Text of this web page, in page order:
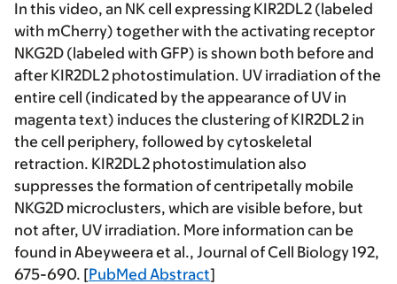
In this video, an NK cell expressing KIR2DL2 (labeled
with mCherry) together with the activating receptor
NKG2D (labeled with GFP) is shown both before and
after KIR2DL2 photostimulation. UV irradiation of the
entire cell (indicated by the appearance of UV in
magenta text) induces the clustering of KIR2DL2 in
the cell periphery, followed by cytoskeletal
retraction. KIR2DL2 photostimulation also
suppresses the formation of centripetally mobile
NKG2D microclusters, which are visible before, but
not after, UV irradiation. More information can be
found in Abeyweera et al., Journal of Cell Biology 192,
675-690. [PubMed Abstract]